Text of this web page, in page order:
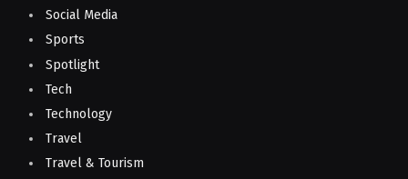
Social Media
Sports
Spotlight
Tech
Technology
Travel
Travel & Tourism